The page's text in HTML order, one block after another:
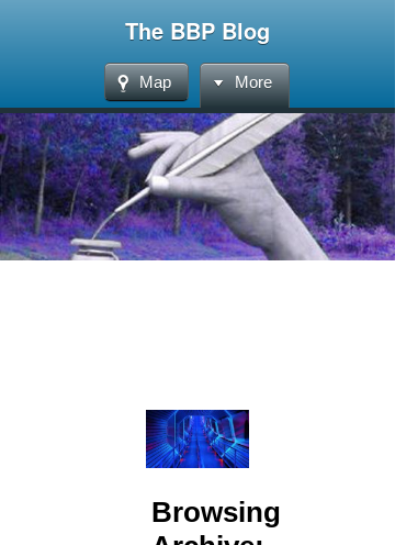
The BBP Blog
Map More
Browsing